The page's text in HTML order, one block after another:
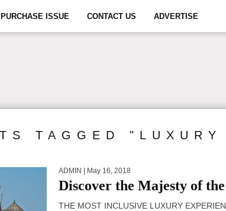
PURCHASE ISSUE CONTACT US ADVERTISE
TAGGED "LUXURY
ADMIN | May 16, 2018
Discover the Majesty of
THE MOST INCLUSIVE LUXURY